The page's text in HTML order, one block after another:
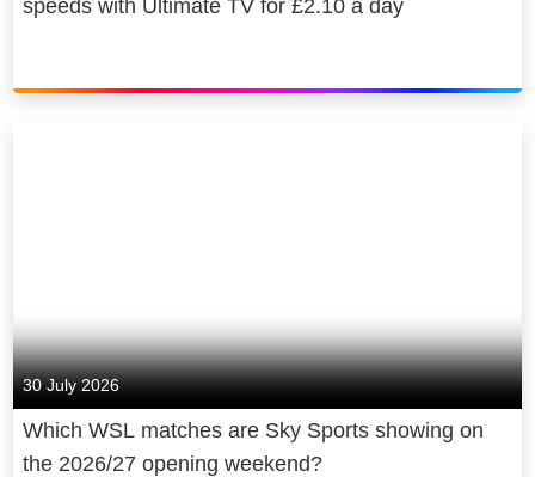
speeds with Ultimate TV for £2.10 a day
30 July 2026
Which WSL matches are Sky Sports showing on
the 2026/27 opening weekend?